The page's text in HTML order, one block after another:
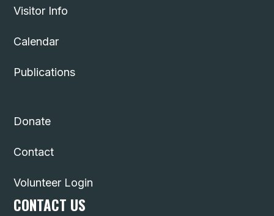
Visitor Info
Calendar
Publications
Donate
Contact
Volunteer Login
CONTACT US